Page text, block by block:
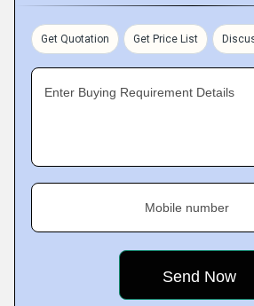
Get Quotation Get Price List
Enter Buying Requirement Details
Mobile number